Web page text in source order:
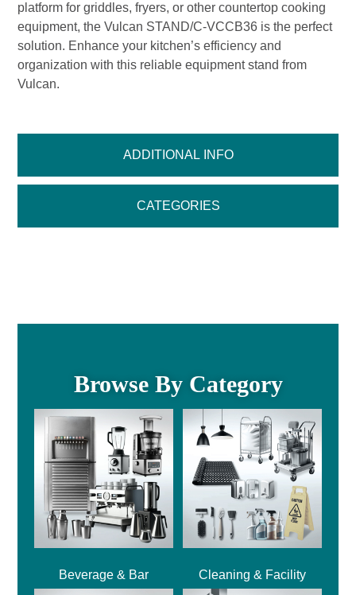
ADDITIONAL INFO
CATEGORIES
platform for griddles, fryers, or other countertop cooking
equipment, the Vulcan STAND/C-VCCB36 is the perfect
solution. Enhance your kitchen’s efficiency and
organization with this reliable equipment stand from
Vulcan.
Browse By Category
Beverage & Bar Cleaning & Facility